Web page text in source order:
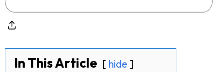
In This Article hide